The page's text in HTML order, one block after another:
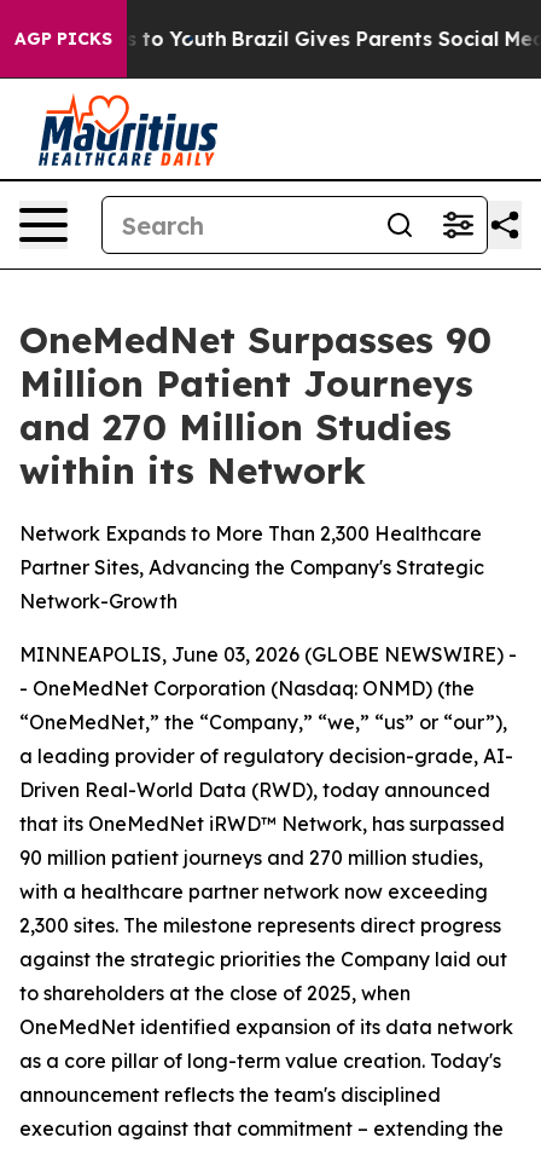
AGP PICKS
Harms to Youth Brazil Gives Parents Social Media
OneMedNet Surpasses 90
Million Patient Journeys
and 270 Million Studies
within its Network
Network Expands to More Than 2,300 Healthcare
Partner Sites, Advancing the Company's Strategic
Network-Growth
MINNEAPOLIS, June 03, 2026 (GLOBE NEWSWIRE) -
- OneMedNet Corporation (Nasdaq: ONMD) (the
“OneMedNet,” the “Company,” “we,” “us” or “our”),
a leading provider of regulatory decision-grade, AI-
Driven Real-World Data (RWD), today announced
that its OneMedNet iRWD™ Network, has surpassed
90 million patient journeys and 270 million studies,
with a healthcare partner network now exceeding
2,300 sites. The milestone represents direct progress
against the strategic priorities the Company laid out
to shareholders at the close of 2025, when
OneMedNet identified expansion of its data network
as a core pillar of long-term value creation. Today's
announcement reflects the team's disciplined
execution against that commitment – extending the